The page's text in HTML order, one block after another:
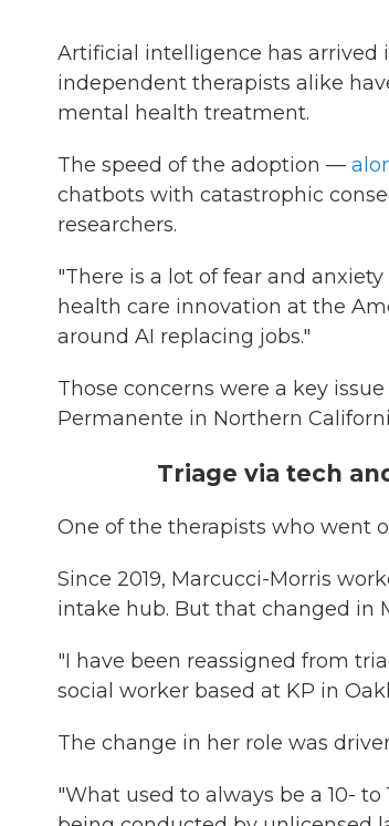
Artificial intelligence has arrived
independent therapists alike
mental health treatment.
The speed of the adoption —
chatbots with catastrophic
researchers.
"There is a lot of fear and
health care innovation at the
around AI replacing jobs."
Those concerns were a key issue
Permanente in Northern
Triage via tech
One of the therapists who went
Since 2019, Marcucci-Morris
intake hub. But that changed in
"I have been reassigned from
social worker based at KP in
The change in her role was
"What used to always be a 10-